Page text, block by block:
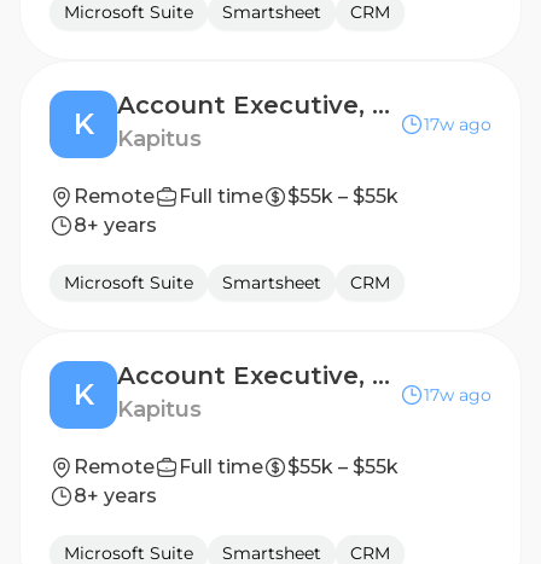
Microsoft Suite Smartsheet CRM
K
Account Executive, Renewal Sales
Kapitus
17w ago
Remote Full time
$55k – $55k
8+ years
Microsoft Suite Smartsheet CRM
K
Account Executive, Renewal Sales
Kapitus
17w ago
Remote Full time
$55k – $55k
8+ years
Microsoft Suite Smartsheet CRM